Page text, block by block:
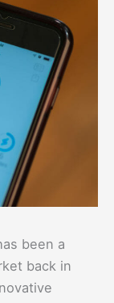
been a
back in